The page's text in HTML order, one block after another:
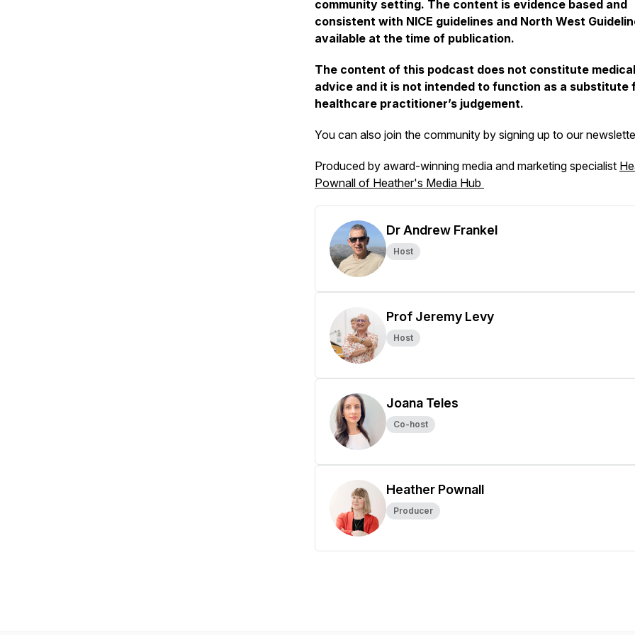
community setting. The content is evidence based and
consistent with NICE guidelines and North West
available at the time of publication.
The content of this podcast does not constitute medical
advice and it is not intended to function as a substitute
healthcare practitioner’s judgement.
You can also join the community by signing up to our
Produced by award-winning media and marketing specialist
Pownall of Heather's Media Hub
Dr Andrew Frankel
Host
Prof Jeremy Levy
Host
Joana Teles
Co-host
Heather Pownall
Producer